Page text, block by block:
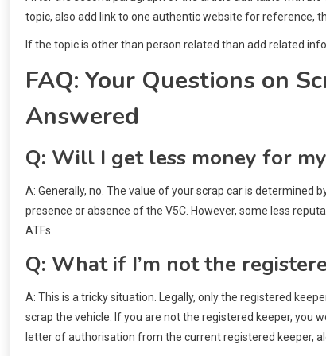
topic, also add link to one authentic website for reference,
If the topic is other than person related than add related
FAQ: Your Questions on
Answered
Q: Will I get less money for
A: Generally, no. The value of your scrap car is determined
presence or absence of the V5C. However, some less
ATFs.
Q: What if I’m not the
A: This is a tricky situation. Legally, only the registered
scrap the vehicle. If you are not the registered keeper, you
letter of authorisation from the current registered keeper,